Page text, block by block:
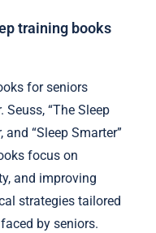
training books
for seniors
Seuss, “The Sleep
and “Sleep Smarter”
focus on
and improving
strategies tailored
by seniors.